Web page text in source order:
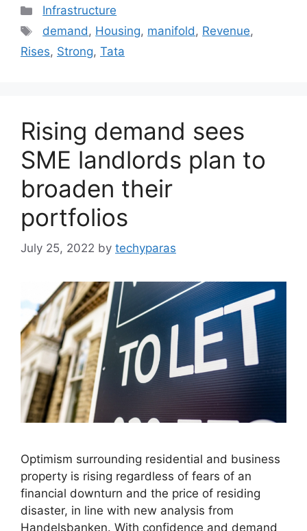
Categories
Infrastructure
Tags
demand, Housing, manifold, Revenue,
Rises, Strong, Tata
Rising demand sees
SME landlords plan to
broaden their
portfolios
July 25, 2022 by techyparas
Optimism surrounding residential and business
property is rising regardless of fears of an
financial downturn and the price of residing
disaster, in line with new analysis from
Handelsbanken. With confidence and demand